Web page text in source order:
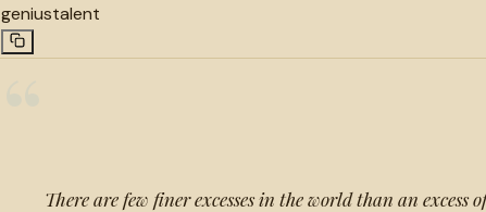
geniustalent
There are few finer excesses in the world than an excess